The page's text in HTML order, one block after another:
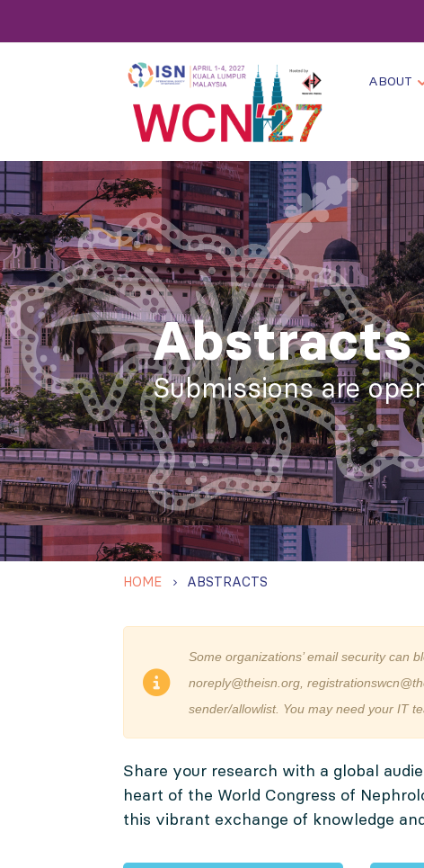
ABOUT
Abstracts
Submissions are
HOME ABSTRACTS
Some organizations’ email security can
noreply@theisn.org,
sender/allowlist. You may need your IT
Share your research with a global
heart of the World Congress of
this vibrant exchange of knowledge